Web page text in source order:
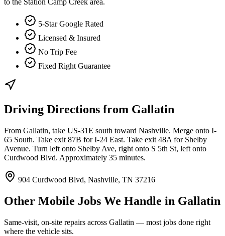
5-Star Google Rated
Licensed & Insured
No Trip Fee
Fixed Right Guarantee
Driving Directions from Gallatin
From Gallatin, take US-31E south toward Nashville. Merge onto I-
65 South. Take exit 87B for I-24 East. Take exit 48A for Shelby
Avenue. Turn left onto Shelby Ave, right onto S 5th St, left onto
Curdwood Blvd. Approximately 35 minutes.
904 Curdwood Blvd, Nashville, TN 37216
Other Mobile Jobs We Handle in Gallatin
Same-visit, on-site repairs across Gallatin — most jobs done right
where the vehicle sits.